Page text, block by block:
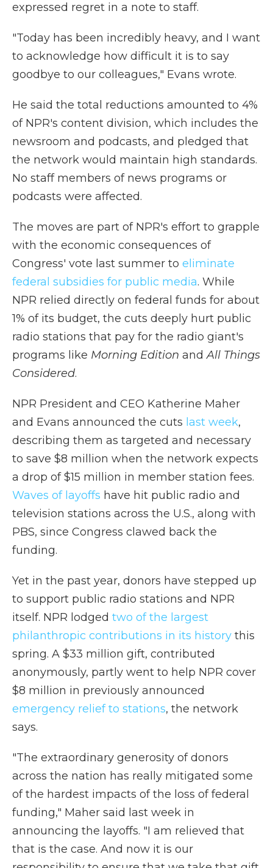
expressed regret in a note to staff.
"Today has been incredibly heavy, and I want
to acknowledge how difficult it is to say
goodbye to our colleagues," Evans wrote.
He said the total reductions amounted to 4%
of NPR's content division, which includes the
newsroom and podcasts, and pledged that
the network would maintain high standards.
No staff members of news programs or
podcasts were affected.
The moves are part of NPR's effort to grapple
with the economic consequences of
Congress' vote last summer to eliminate
federal subsidies for public media. While
NPR relied directly on federal funds for about
1% of its budget, the cuts deeply hurt public
radio stations that pay for the radio giant's
programs like Morning Edition andAll Things
Considered.
NPR President and CEO Katherine Maher
and Evans announced the cuts last week,
describing them as targeted and necessary
to save $8 million when the network expects
a drop of $15 million in member station fees.
Waves of layoffs have hit public radio and
television stations across the U.S., along with
PBS, since Congress clawed back the
funding.
Yet in the past year, donors have stepped up
to support public radio stations and NPR
itself. NPR lodged two of the largest
philanthropic contributions in its history this
spring. A $33 million gift, contributed
anonymously, partly went to help NPR cover
$8 million in previously announced
emergency relief to stations, the network
says.
"The extraordinary generosity of donors
across the nation has really mitigated some
of the hardest impacts of the loss of federal
funding," Maher said last week in
announcing the layoffs. "I am relieved that
that is the case. And now it is our